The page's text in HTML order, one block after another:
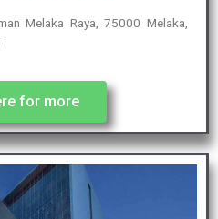
Melaka Raya, 75000 Melaka,
for more